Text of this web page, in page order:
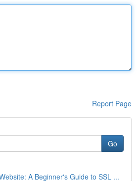
Report Page
Go
A Beginner's Guide to SSL ...